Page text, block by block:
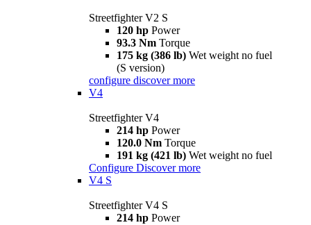
Streetfighter V2 S
120 hp Power
93.3 Nm Torque
175 kg (386 lb) Wet weight no fuel
(S version)
configure discover more
V4
Streetfighter V4
214 hp Power
120.0 Nm Torque
191 kg (421 lb) Wet weight no fuel
Configure Discover more
V4 S
Streetfighter V4 S
214 hp Power